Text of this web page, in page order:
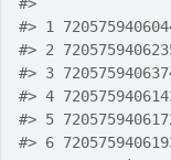
#> 1
#> 2
#> 3
#> 4
#> 5
#> 6